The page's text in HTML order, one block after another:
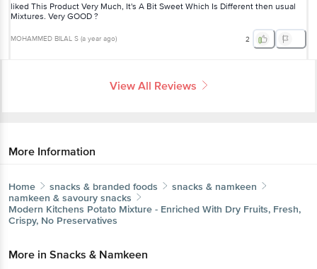
liked This Product Very Much, It's A Bit Sweet Which Is Different then usual
Mixtures. Very GOOD ?
MOHAMMED BILAL S (a year ago) 2
View All Reviews
More Information
Home snacks & branded foods
snacks & namkeen
namkeen & savoury snacks
Modern Kitchens Potato Mixture - Enriched With Dry Fruits, Fresh,
Crispy, No Preservatives
More in Snacks & Namkeen